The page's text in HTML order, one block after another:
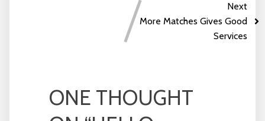
Next
More Matches Gives Good
Services
ONE THOUGHT